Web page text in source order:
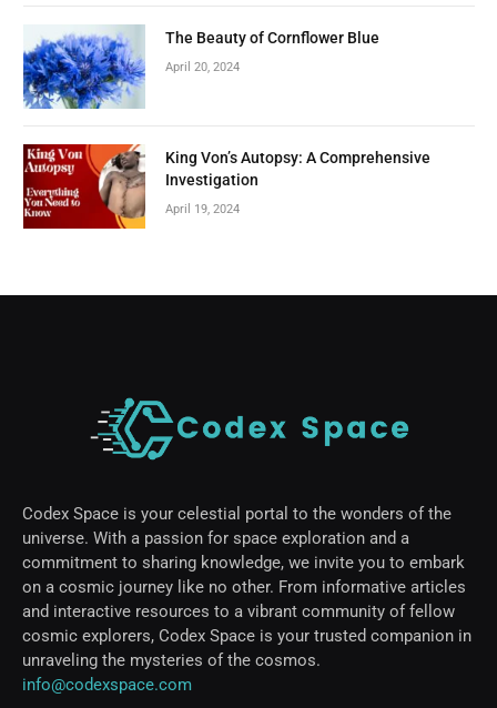
The Beauty of Cornflower Blue
April 20, 2024
King Von’s Autopsy: A Comprehensive
Investigation
April 19, 2024
Codex Space is your celestial portal to the wonders of the
universe. With a passion for space exploration and a
commitment to sharing knowledge, we invite you to embark
on a cosmic journey like no other. From informative articles
and interactive resources to a vibrant community of fellow
cosmic explorers, Codex Space is your trusted companion in
unraveling the mysteries of the cosmos.
info@codexspace.com